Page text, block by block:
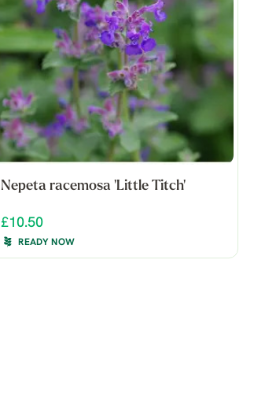
Nepeta racemosa 'Little Titch'
£10.50
READY NOW